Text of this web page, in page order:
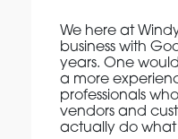
We here at
business with
years. One
a more
professionals
vendors and
actually do what